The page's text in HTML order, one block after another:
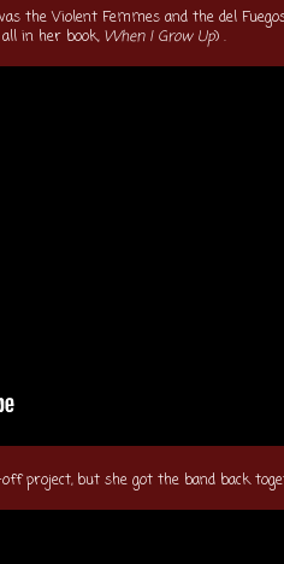
the Violent Femmes and the del
in her book, When I Grow Up) .
project, but she got the band back